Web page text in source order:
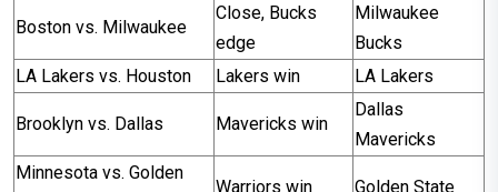
Boston vs. Milwaukee
Close, Bucks
edge
Milwaukee
Bucks
LA Lakers vs. Houston
Lakers win LA Lakers
Brooklyn vs. Dallas Mavericks win
Dallas
Mavericks
Minnesota vs. Golden
Warriors win Golden State